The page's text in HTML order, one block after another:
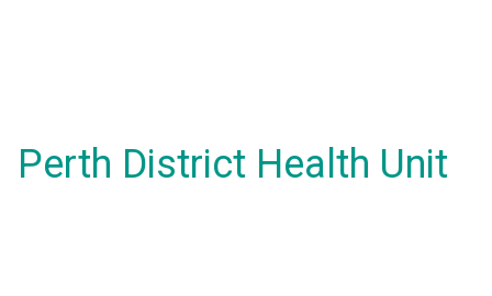
Perth District Health Unit